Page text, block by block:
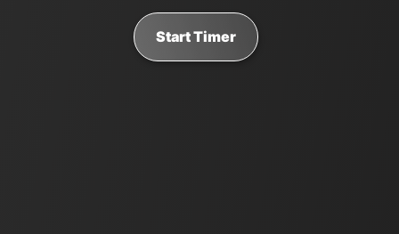
Start Timer